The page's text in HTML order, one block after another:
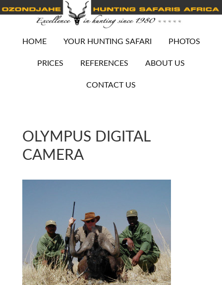
HOME YOUR HUNTING SAFARI PHOTOS
PRICES REFERENCES ABOUT US
CONTACT US
OLYMPUS DIGITAL
CAMERA